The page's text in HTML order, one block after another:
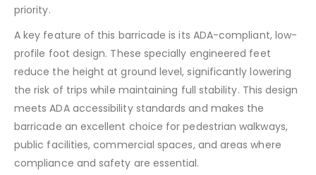
priority.
A key feature of this barricade is its ADA-compliant, low-
profile foot design. These specially engineered feet
reduce the height at ground level, significantly lowering
the risk of trips while maintaining full stability. This design
meets ADA accessibility standards and makes the
barricade an excellent choice for pedestrian walkways,
public facilities, commercial spaces, and areas where
compliance and safety are essential.